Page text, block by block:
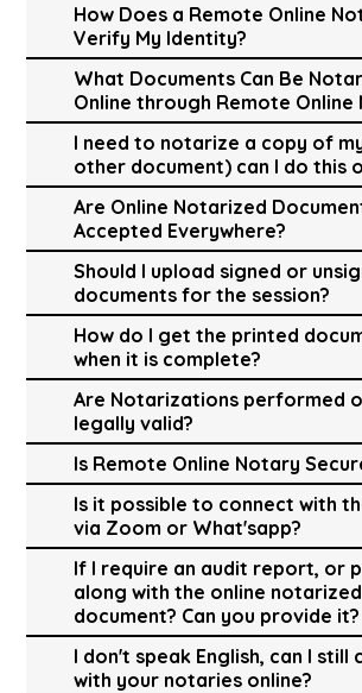
How Does a Remote Online
Verify My Identity?
What Documents Can Be
Online through Remote Online
I need to notarize a copy of
other document) can I do this
Are Online Notarized
Accepted Everywhere?
Should I upload signed or
documents for the session?
How do I get the printed
when it is complete?
Are Notarizations performed
legally valid?
Is Remote Online Notary
Is it possible to connect with
via Zoom or What'sapp?
If I require an audit report, or
along with the online notarized
document? Can you provide it?
I don't speak English, can I still
with your notaries online?